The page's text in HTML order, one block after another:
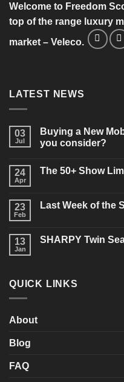
Welcome to Freedom
top of the range luxury
market – Veleco.
LATEST NEWS
03
Jul
Buying a New
you consider?
on
Mobility
Scooter?
consider?
24
Apr
The 50+ Show
The
23
Feb
Last Week of the
Last
13
Jan
SHARPY Twin
Twin
QUICK LINKS
About
Blog
FAQ